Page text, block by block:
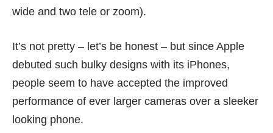
wide and two tele or zoom).
It’s not pretty – let’s be honest – but since Apple
debuted such bulky designs with its iPhones,
people seem to have accepted the improved
performance of ever larger cameras over a sleeker
looking phone.